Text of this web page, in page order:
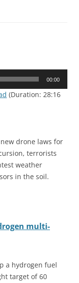
00:00
(Duration: 28:16
drone laws for
terrorists
weather
in the soil.
multi-
a hydrogen fuel
target of 60